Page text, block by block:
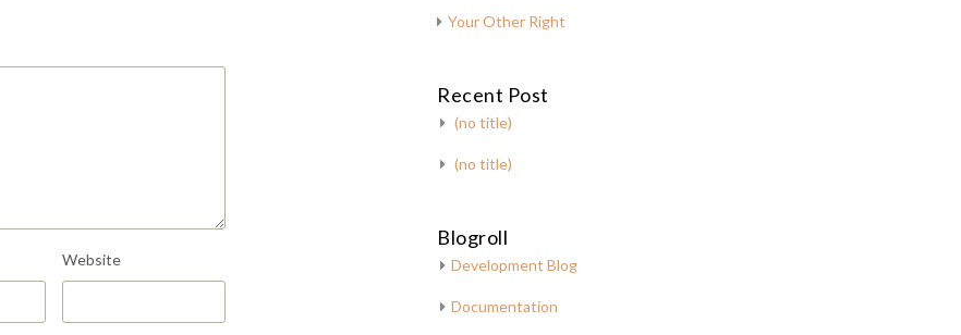
Website
Your Other Right
Recent Post
(no title)
(no title)
Blogroll
Development Blog
Documentation